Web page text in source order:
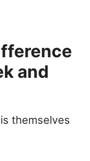
and
themselves